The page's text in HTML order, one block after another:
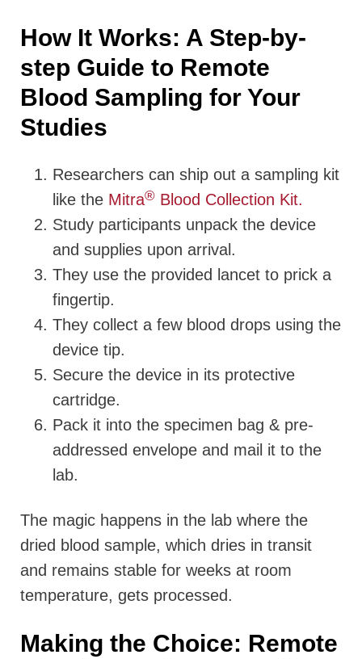
How It Works: A Step-by-
step Guide to Remote
Blood Sampling for Your
Studies
Researchers can ship out a sampling kit
like the Mitra® Blood Collection Kit.
Study participants unpack the device
and supplies upon arrival.
They use the provided lancet to prick a
fingertip.
They collect a few blood drops using the
device tip.
Secure the device in its protective
cartridge.
Pack it into the specimen bag & pre-
addressed envelope and mail it to the
lab.
The magic happens in the lab where the
dried blood sample, which dries in transit
and remains stable for weeks at room
temperature, gets processed.
Making the Choice: Remote